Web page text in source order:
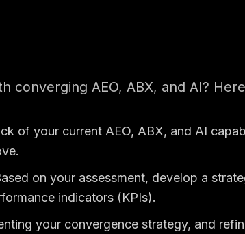
converging AEO, ABX, and AI?
of your current AEO, ABX, and AI
on your assessment, develop a
indicators (KPIs).
your convergence strategy, and